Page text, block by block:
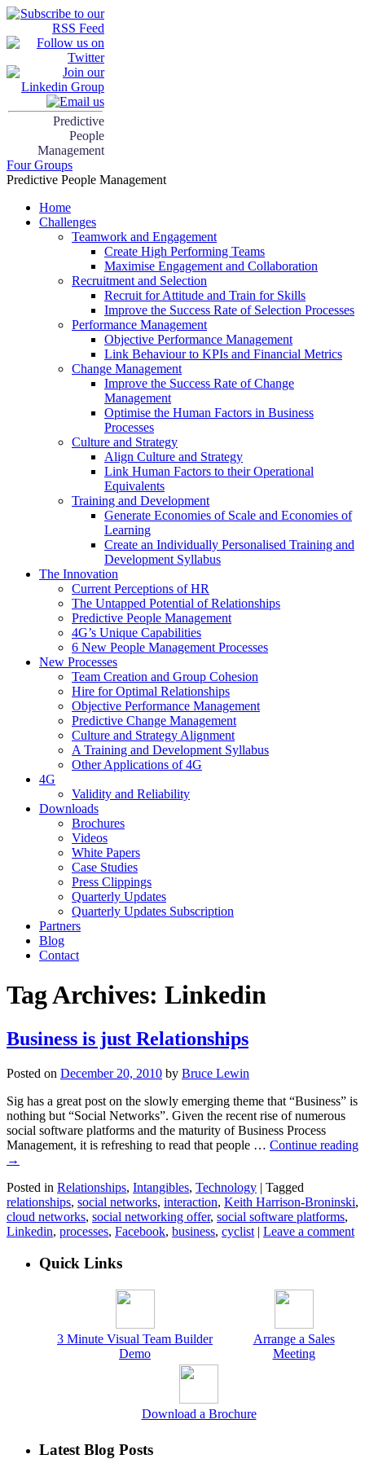
Predictive
People
Management
Four Groups
Predictive People Management
Home
Challenges
Teamwork and Engagement
Create High Performing Teams
Maximise Engagement and Collaboration
Recruitment and Selection
Recruit for Attitude and Train for Skills
Improve the Success Rate of Selection Processes
Performance Management
Objective Performance Management
Link Behaviour to KPIs and Financial Metrics
Change Management
Improve the Success Rate of Change
Management
Optimise the Human Factors in Business
Processes
Culture and Strategy
Align Culture and Strategy
Link Human Factors to their Operational
Equivalents
Training and Development
Generate Economies of Scale and Economies of
Learning
Create an Individually Personalised Training and
Development Syllabus
The Innovation
Current Perceptions of HR
The Untapped Potential of Relationships
Predictive People Management
4G’s Unique Capabilities
6 New People Management Processes
New Processes
Team Creation and Group Cohesion
Hire for Optimal Relationships
Objective Performance Management
Predictive Change Management
Culture and Strategy Alignment
A Training and Development Syllabus
Other Applications of 4G
4G
Validity and Reliability
Downloads
Brochures
Videos
White Papers
Case Studies
Press Clippings
Quarterly Updates
Quarterly Updates Subscription
Partners
Blog
Contact
Tag Archives: Linkedin
Business is just Relationships
Posted on December 20, 2010 by Bruce Lewin
Sig has a great post on the slowly emerging theme that “Business” is
nothing but “Social Networks”. Given the recent rise of numerous
social software platforms and the maturity of Business Process
Management, it is refreshing to read that people … Continue reading
→
Posted in Relationships, Intangibles, Technology | Tagged
relationships, social networks, interaction, Keith Harrison-Broninski,
cloud networks, social networking offer, social software platforms,
Linkedin, processes, Facebook, business, cyclist | Leave a comment
Quick Links
3 Minute Visual Team Builder
Demo
Arrange a Sales
Meeting
Download a Brochure
Latest Blog Posts